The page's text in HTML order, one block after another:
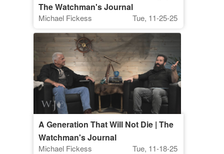
The Watchman's Journal
Michael Fickess Tue, 11-25-25
A Generation That Will Not Die | The
Watchman's Journal
Michael Fickess Tue, 11-18-25